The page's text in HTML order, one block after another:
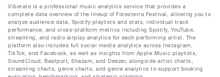
Viberate is a professional music analytics service that provides a
complete data overview of the lineup of Foresterra Festival, allowing you to
analyze audience data, Spotify playlists and stats, individual track
performance, and cross-platform metrics including Spotify, YouTube,
streaming, and radio airplay analytics for each performing artist. The
platform also includes full social media analytics across Instagram,
TikTok, and Facebook, as well as insights from Apple Music playlists,
SoundCloud, Beatport, Shazam, and Deezer, alongside artist charts,
streaming charts, genre charts, and genre analytics to support booking